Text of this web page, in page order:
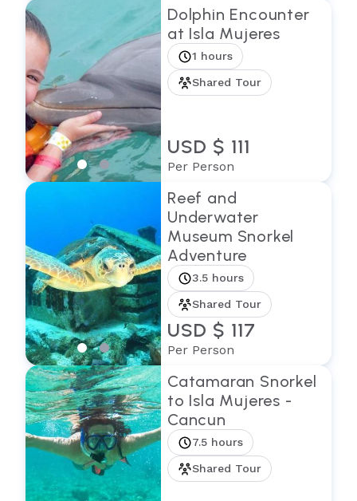
Dolphin Encounter
at Isla Mujeres
1 hours
Shared Tour
USD $ 111
Per Person
Reef and
Underwater
Museum Snorkel
Adventure
3.5 hours
Shared Tour
USD $ 117
Per Person
Catamaran Snorkel
to Isla Mujeres -
Cancun
7.5 hours
Shared Tour